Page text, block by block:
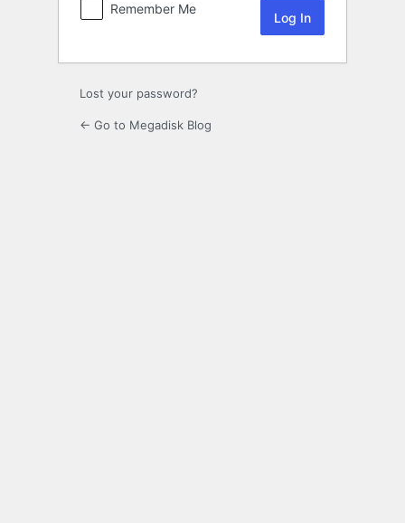
Remember Me
Lost your password?
← Go to Megadisk Blog